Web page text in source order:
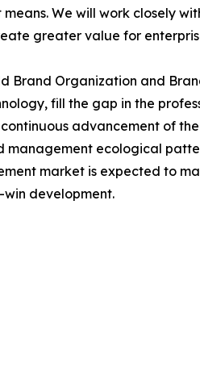
We will work closely
greater value for
Brand Organization and
fill the gap in the
advancement of
ecological
market is expected to
development.